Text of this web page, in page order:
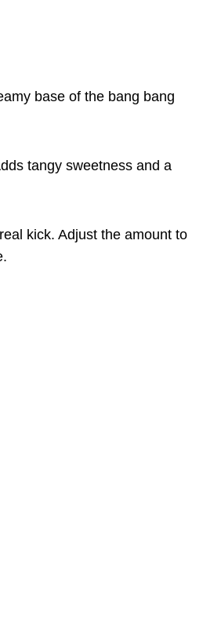
base of the bang bang
tangy sweetness and a
kick. Adjust the amount to